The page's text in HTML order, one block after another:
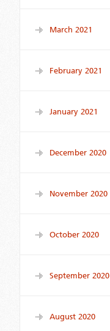
March 2021
February 2021
January 2021
December 2020
November 2020
October 2020
September 2020
August 2020